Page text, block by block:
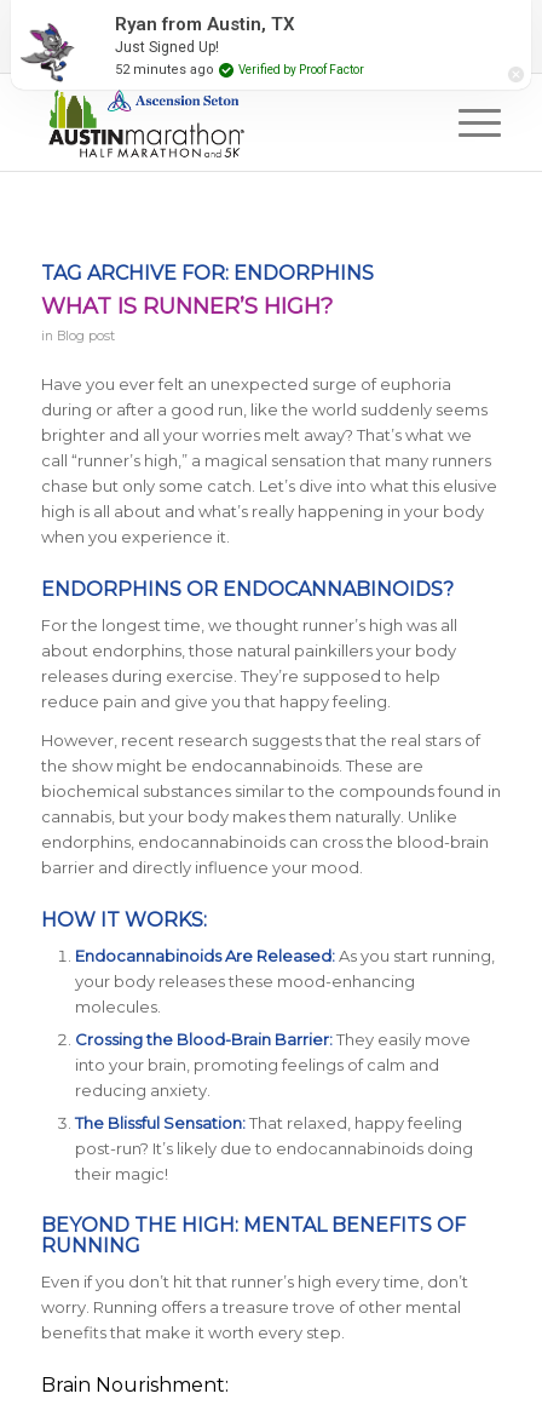
2027 Event Partners Newsletter
TAG ARCHIVE FOR: ENDORPHINS
WHAT IS RUNNER’S HIGH?
in Blog post
Have you ever felt an unexpected surge of euphoria
during or after a good run, like the world suddenly seems
brighter and all your worries melt away? That’s what we
call “runner’s high,” a magical sensation that many runners
chase but only some catch. Let’s dive into what this elusive
high is all about and what’s really happening in your body
when you experience it.
ENDORPHINS OR ENDOCANNABINOIDS?
For the longest time, we thought runner’s high was all
about endorphins, those natural painkillers your body
releases during exercise. They’re supposed to help
reduce pain and give you that happy feeling.
However, recent research suggests that the real stars of
the show might be endocannabinoids. These are
biochemical substances similar to the compounds found in
cannabis, but your body makes them naturally. Unlike
endorphins, endocannabinoids can cross the blood-brain
barrier and directly influence your mood.
HOW IT WORKS:
Endocannabinoids Are Released:As you start running,
your body releases these mood-enhancing
molecules.
Crossing the Blood-Brain Barrier:They easily move
into your brain, promoting feelings of calm and
reducing anxiety.
The Blissful Sensation:That relaxed, happy feeling
post-run? It’s likely due to endocannabinoids doing
their magic!
BEYOND THE HIGH: MENTAL BENEFITS OF
RUNNING
Even if you don’t hit that runner’s high every time, don’t
worry. Running offers a treasure trove of other mental
benefits that make it worth every step.
Brain Nourishment:
Ryan from Austin, TX
Just Signed Up!
52 minutes ago Verified by Proof Factor